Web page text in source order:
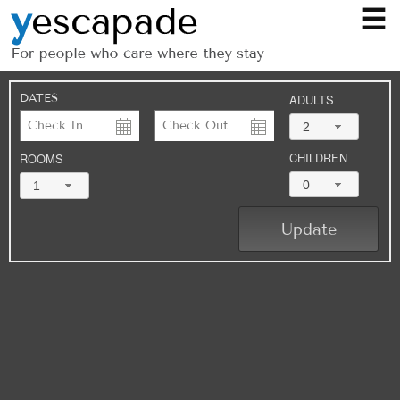
☰
DATES
ROOMS
1
ADULTS
2
CHILDREN
0